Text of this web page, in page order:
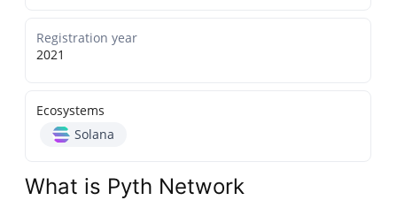
Registration year
2021
Ecosystems
Solana
What is Pyth Network